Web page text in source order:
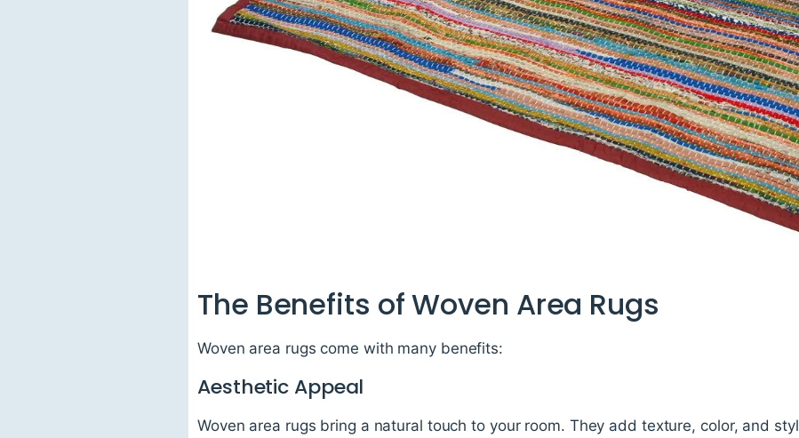
The Benefits of Woven Area Rugs
Woven area rugs come with many benefits:
Aesthetic Appeal
Woven area rugs bring a natural touch to your room. They add texture, color, and